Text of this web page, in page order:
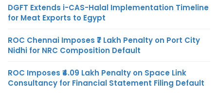
DGFT Extends i-CAS-Halal Implementation Timeline
for Meat Exports to Egypt
ROC Chennai Imposes ₹7 Lakh Penalty on Port City
Nidhi for NRC Composition Default
ROC Imposes ₹4.09 Lakh Penalty on Space Link
Consultancy for Financial Statement Filing Default